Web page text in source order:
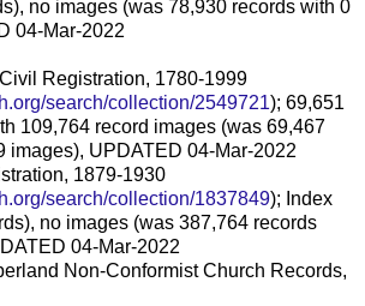
no images (was 78,930 records with 0
04-Mar-2022
Registration, 1780-1999
search/collection/2549721); 69,651
109,764 record images (was 69,467
images), UPDATED 04-Mar-2022
1879-1930
search/collection/1837849); Index
no images (was 387,764 records
04-Mar-2022
Non-Conformist Church Records,